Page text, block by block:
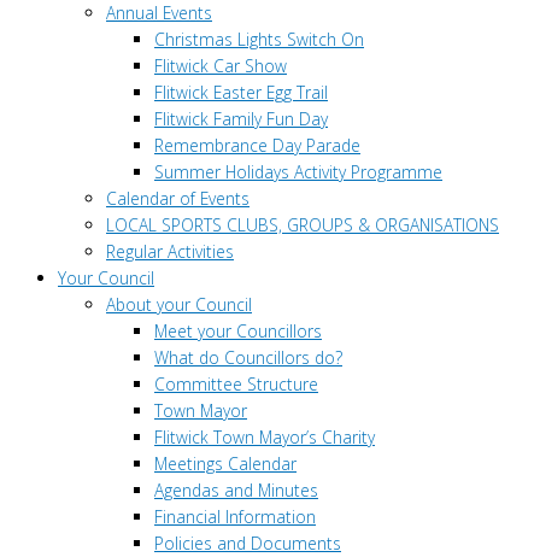
Annual Events
Christmas Lights Switch On
Flitwick Car Show
Flitwick Easter Egg Trail
Flitwick Family Fun Day
Remembrance Day Parade
Summer Holidays Activity Programme
Calendar of Events
LOCAL SPORTS CLUBS, GROUPS & ORGANISATIONS
Regular Activities
Your Council
About your Council
Meet your Councillors
What do Councillors do?
Committee Structure
Town Mayor
Flitwick Town Mayor’s Charity
Meetings Calendar
Agendas and Minutes
Financial Information
Policies and Documents